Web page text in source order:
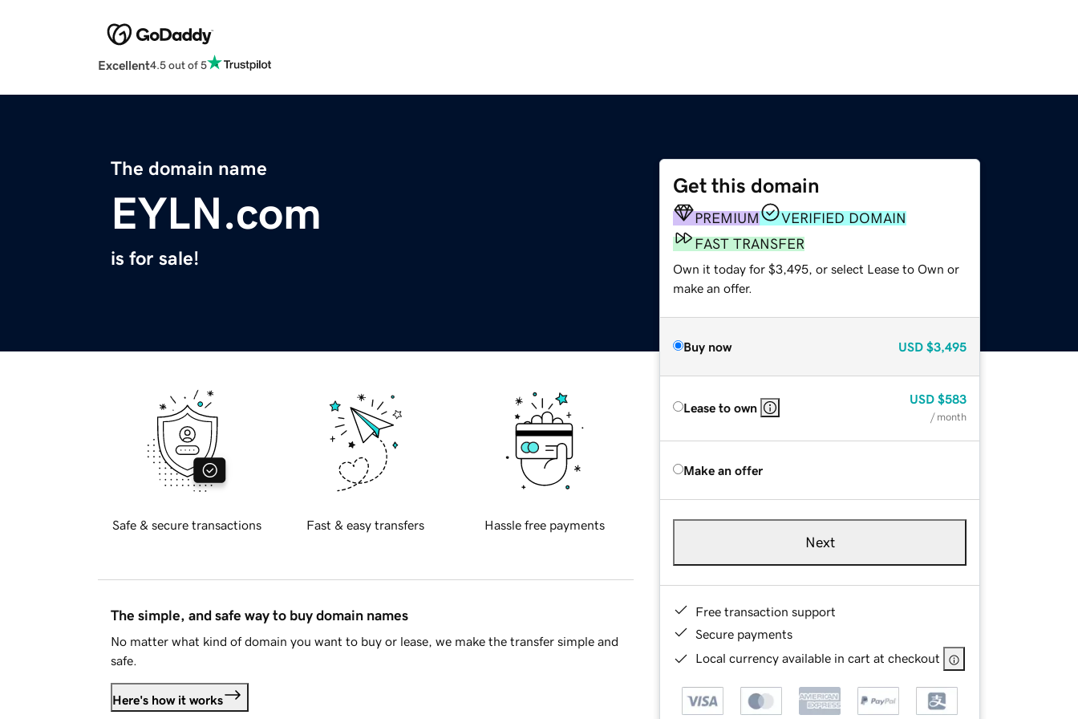
Excellent4.5 out of 5
The domain name
EYLN.com
is for sale!
Get this domain
PREMIUM
VERIFIED DOMAIN
FAST TRANSFER
Own it today for $3,495, or select Lease to Own or
make an offer.
Buy now USD $3,495
Lease to own
USD $583
/ month
Make an offer
Next
Free transaction support
Secure payments
Local currency available in cart at checkout
Safe & secure transactions Fast & easy transfers Hassle free payments
The simple, and safe way to buy domain names
No matter what kind of domain you want to buy or lease, we make the transfer simple and
safe.
Here's how it works